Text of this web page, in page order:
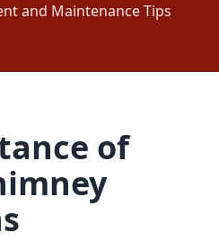
and Maintenance Tips
of